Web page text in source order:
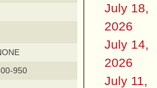
950
July 18,
2026
July 14,
2026
July 11,